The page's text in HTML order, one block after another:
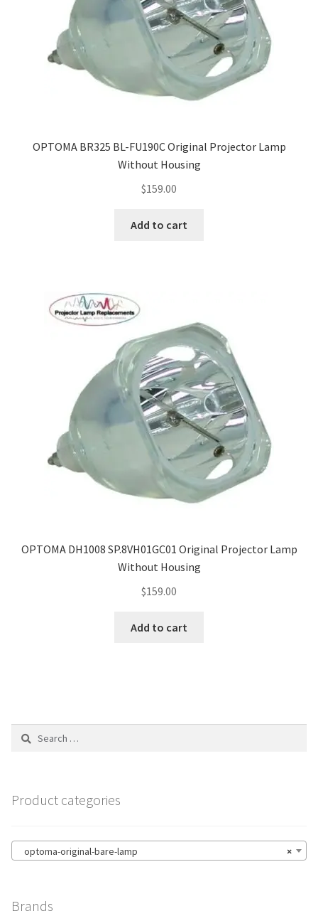
OPTOMA BR325 BL-FU190C Original Projector Lamp
Without Housing
$159.00
Add to cart
OPTOMA DH1008 SP.8VH01GC01 Original Projector Lamp
Without Housing
$159.00
Add to cart
Search
Product categories
×
optoma-original-bare-lamp
Brands